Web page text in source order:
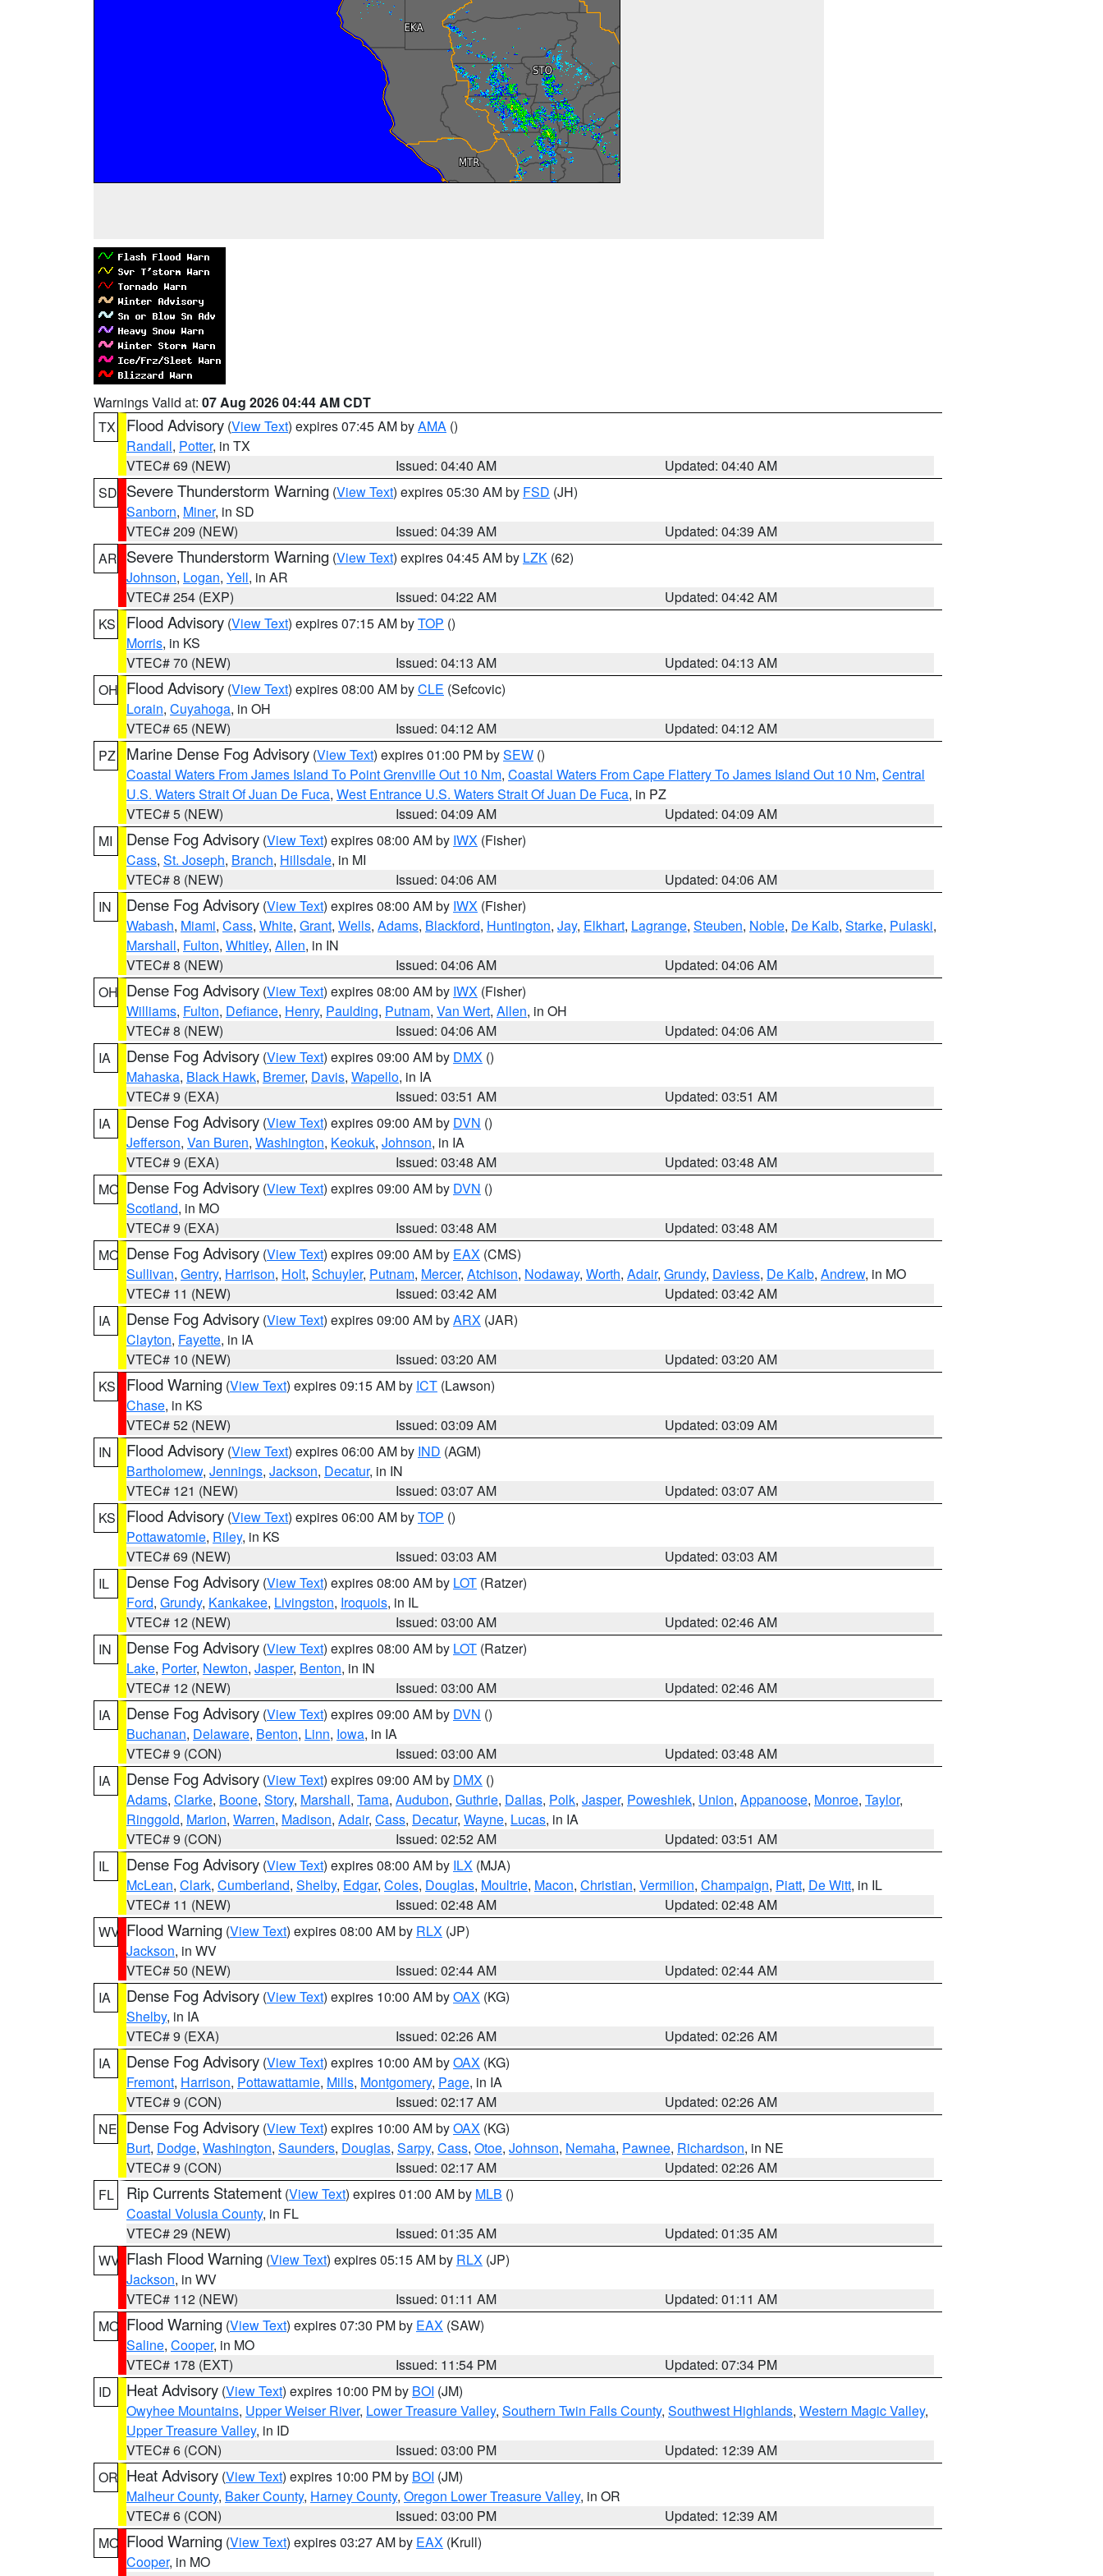
Warnings Valid at: 07 Aug 2026 04:44 AM CDT
TX
Flood Advisory (View Text) expires 07:45 AM byAMA ()
Randall, Potter, in TX
VTEC# 69 (NEW)
Issued: 04:40 AM
Updated: 04:40 AM
SD Severe Thunderstorm Warning (View Text) expires 05:30 AM by FSD (JH)
Sanborn, Miner, in SD
VTEC# 209 (NEW)
Issued: 04:39 AM
Updated: 04:39 AM
AR Severe Thunderstorm Warning (View Text) expires 04:45 AM by LZK (62)
Johnson, Logan, Yell, in AR
VTEC# 254 (EXP)
Issued: 04:22 AM
Updated: 04:42 AM
KS
Flood Advisory (View Text) expires 07:15 AM byTOP ()
Morris, in KS
VTEC# 70 (NEW)
Issued: 04:13 AM
Updated: 04:13 AM
OH Flood Advisory (View Text) expires 08:00 AM byCLE (Sefcovic)
Lorain, Cuyahoga, in OH
VTEC# 65 (NEW)
Issued: 04:12 AM
Updated: 04:12 AM
PZ
Marine Dense Fog Advisory (View Text) expires 01:00 PM bySEW ()
Coastal Waters From James Island To Point Grenville Out 10 Nm, Coastal Waters From Cape Flattery To James Island Out 10 Nm, Central
U.S. Waters Strait Of Juan De Fuca, West Entrance U.S. Waters Strait Of Juan De Fuca, in PZ
VTEC# 5 (NEW)
Issued: 04:09 AM
Updated: 04:09 AM
MI
Dense Fog Advisory (View Text) expires 08:00 AM by IWX (Fisher)
Cass, St. Joseph, Branch, Hillsdale, in MI
VTEC# 8 (NEW)
Issued: 04:06 AM
Updated: 04:06 AM
IN
Dense Fog Advisory (View Text) expires 08:00 AM by IWX (Fisher)
Wabash, Miami, Cass, White, Grant, Wells, Adams, Blackford, Huntington, Jay, Elkhart, Lagrange, Steuben, Noble, De Kalb, Starke, Pulaski,
Marshall, Fulton, Whitley, Allen, in IN
VTEC# 8 (NEW)
Issued: 04:06 AM
Updated: 04:06 AM
OH Dense Fog Advisory (View Text) expires 08:00 AM by IWX (Fisher)
Williams, Fulton, Defiance, Henry, Paulding, Putnam, Van Wert, Allen, in OH
VTEC# 8 (NEW)
Issued: 04:06 AM
Updated: 04:06 AM
IA
Dense Fog Advisory (View Text) expires 09:00 AM by DMX ()
Mahaska, Black Hawk, Bremer, Davis, Wapello, in IA
VTEC# 9 (EXA)
Issued: 03:51 AM
Updated: 03:51 AM
IA
Dense Fog Advisory (View Text) expires 09:00 AM by DVN ()
Jefferson, Van Buren, Washington, Keokuk, Johnson, in IA
VTEC# 9 (EXA)
Issued: 03:48 AM
Updated: 03:48 AM
MO Dense Fog Advisory (View Text) expires 09:00 AM by DVN ()
Scotland, in MO
VTEC# 9 (EXA)
Issued: 03:48 AM
Updated: 03:48 AM
MO Dense Fog Advisory (View Text) expires 09:00 AM by EAX (CMS)
Sullivan, Gentry, Harrison, Holt, Schuyler, Putnam, Mercer, Atchison, Nodaway, Worth, Adair, Grundy, Daviess, De Kalb, Andrew, in MO
VTEC# 11 (NEW)
Issued: 03:42 AM
Updated: 03:42 AM
IA
Dense Fog Advisory (View Text) expires 09:00 AM byARX (JAR)
Clayton, Fayette, in IA
VTEC# 10 (NEW)
Issued: 03:20 AM
Updated: 03:20 AM
KS
Flood Warning (View Text) expires 09:15 AM by ICT (Lawson)
Chase, in KS
VTEC# 52 (NEW)
Issued: 03:09 AM
Updated: 03:09 AM
IN
Flood Advisory (View Text) expires 06:00 AM by IND (AGM)
Bartholomew, Jennings, Jackson, Decatur, in IN
VTEC# 121 (NEW)
Issued: 03:07 AM
Updated: 03:07 AM
KS
Flood Advisory (View Text) expires 06:00 AM byTOP ()
Pottawatomie, Riley, in KS
VTEC# 69 (NEW)
Issued: 03:03 AM
Updated: 03:03 AM
IL
Dense Fog Advisory (View Text) expires 08:00 AM by LOT (Ratzer)
Ford, Grundy, Kankakee, Livingston, Iroquois, in IL
VTEC# 12 (NEW)
Issued: 03:00 AM
Updated: 02:46 AM
IN
Dense Fog Advisory (View Text) expires 08:00 AM by LOT (Ratzer)
Lake, Porter, Newton, Jasper, Benton, in IN
VTEC# 12 (NEW)
Issued: 03:00 AM
Updated: 02:46 AM
IA
Dense Fog Advisory (View Text) expires 09:00 AM by DVN ()
Buchanan, Delaware, Benton, Linn, Iowa, in IA
VTEC# 9 (CON)
Issued: 03:00 AM
Updated: 03:48 AM
IA
Dense Fog Advisory (View Text) expires 09:00 AM by DMX ()
Adams, Clarke, Boone, Story, Marshall, Tama, Audubon, Guthrie, Dallas, Polk, Jasper, Poweshiek, Union, Appanoose, Monroe, Taylor,
Ringgold, Marion, Warren, Madison, Adair, Cass, Decatur, Wayne, Lucas, in IA
VTEC# 9 (CON)
Issued: 02:52 AM
Updated: 03:51 AM
IL
Dense Fog Advisory (View Text) expires 08:00 AM by ILX (MJA)
McLean, Clark, Cumberland, Shelby, Edgar, Coles, Douglas, Moultrie, Macon, Christian, Vermilion, Champaign, Piatt, De Witt, in IL
VTEC# 11 (NEW)
Issued: 02:48 AM
Updated: 02:48 AM
WV Flood Warning (View Text) expires 08:00 AM by RLX (JP)
Jackson, in WV
VTEC# 50 (NEW)
Issued: 02:44 AM
Updated: 02:44 AM
IA
Dense Fog Advisory (View Text) expires 10:00 AM byOAX (KG)
Shelby, in IA
VTEC# 9 (EXA)
Issued: 02:26 AM
Updated: 02:26 AM
IA
Dense Fog Advisory (View Text) expires 10:00 AM byOAX (KG)
Fremont, Harrison, Pottawattamie, Mills, Montgomery, Page, in IA
VTEC# 9 (CON)
Issued: 02:17 AM
Updated: 02:26 AM
NE Dense Fog Advisory (View Text) expires 10:00 AM byOAX (KG)
Burt, Dodge, Washington, Saunders, Douglas, Sarpy, Cass, Otoe, Johnson, Nemaha, Pawnee, Richardson, in NE
VTEC# 9 (CON)
Issued: 02:17 AM
Updated: 02:26 AM
FL
Rip Currents Statement (View Text) expires 01:00 AM by MLB ()
Coastal Volusia County, in FL
VTEC# 29 (NEW)
Issued: 01:35 AM
Updated: 01:35 AM
WV Flash Flood Warning (View Text) expires 05:15 AM by RLX (JP)
Jackson, in WV
VTEC# 112 (NEW)
Issued: 01:11 AM
Updated: 01:11 AM
MO Flood Warning (View Text) expires 07:30 PM by EAX (SAW)
Saline, Cooper, in MO
VTEC# 178 (EXT)
Issued: 11:54 PM
Updated: 07:34 PM
ID
Heat Advisory (View Text) expires 10:00 PM by BOI (JM)
Owyhee Mountains, Upper Weiser River, Lower Treasure Valley, Southern Twin Falls County, Southwest Highlands, Western Magic Valley,
Upper Treasure Valley, in ID
VTEC# 6 (CON)
Issued: 03:00 PM
Updated: 12:39 AM
OR Heat Advisory (View Text) expires 10:00 PM by BOI (JM)
Malheur County, Baker County, Harney County, Oregon Lower Treasure Valley, in OR
VTEC# 6 (CON)
Issued: 03:00 PM
Updated: 12:39 AM
MO Flood Warning (View Text) expires 03:27 AM by EAX (Krull)
Cooper, in MO